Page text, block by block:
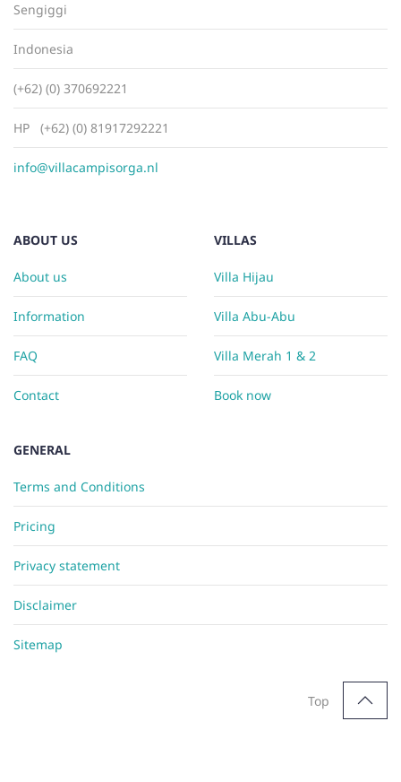
Sengiggi
Indonesia
(+62) (0) 370692221
HP (+62) (0) 81917292221
info@villacampisorga.nl
ABOUT US
About us
Information
FAQ
Contact
VILLAS
Villa Hijau
Villa Abu-Abu
Villa Merah 1 & 2
Book now
GENERAL
Terms and Conditions
Pricing
Privacy statement
Disclaimer
Sitemap
Top